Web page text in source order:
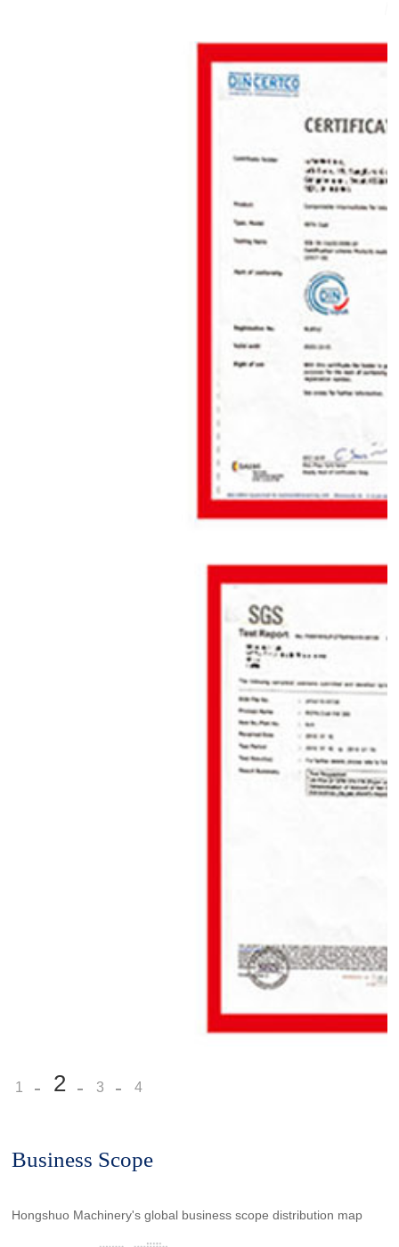
1 2 3 4
Business Scope
Hongshuo Machinery's global business scope distribution map